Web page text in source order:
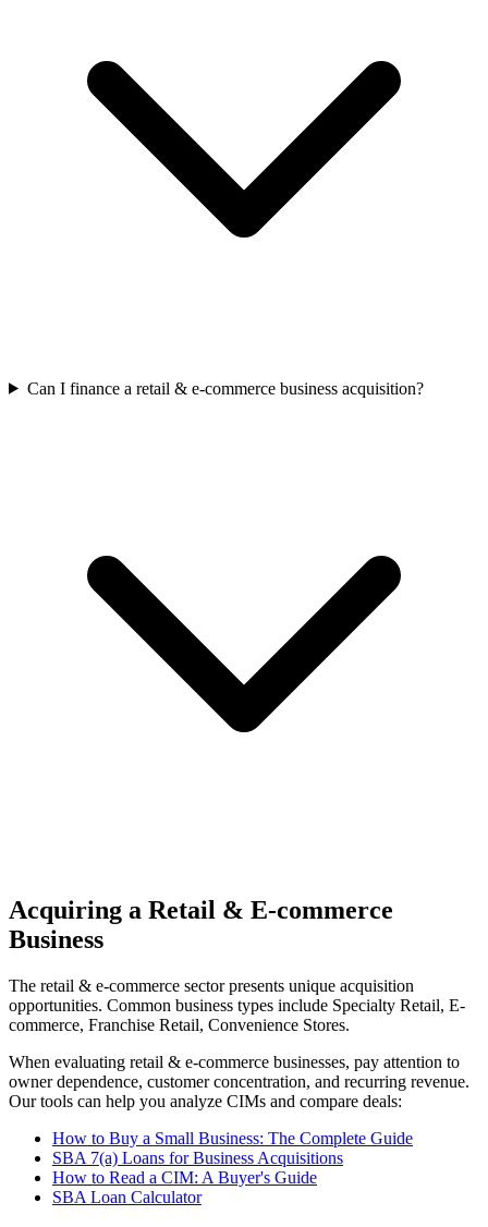
Can I finance a retail & e-commerce business acquisition?
Acquiring a Retail & E-commerce
Business
The retail & e-commerce sector presents unique acquisition
opportunities. Common business types include Specialty Retail, E-
commerce, Franchise Retail, Convenience Stores.
When evaluating retail & e-commerce businesses, pay attention to
owner dependence, customer concentration, and recurring revenue.
Our tools can help you analyze CIMs and compare deals:
How to Buy a Small Business: The Complete Guide
SBA 7(a) Loans for Business Acquisitions
How to Read a CIM: A Buyer's Guide
SBA Loan Calculator